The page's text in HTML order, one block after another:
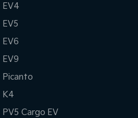
EV4
EV5
EV6
EV9
Picanto
K4
PV5 Cargo EV